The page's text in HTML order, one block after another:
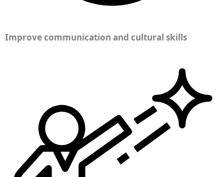
Improve communication and cultural skills